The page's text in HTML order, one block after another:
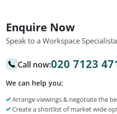
Enquire Now
Speak to a Workspace Specialist
Call now:020 7123
We can help you:
Arrange viewings & negotiate the
Create a shortlist of market wide